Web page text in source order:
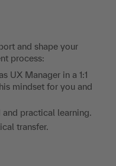
and shape your
process:
UX Manager in a 1:1
mindset for you and
practical learning.
transfer.